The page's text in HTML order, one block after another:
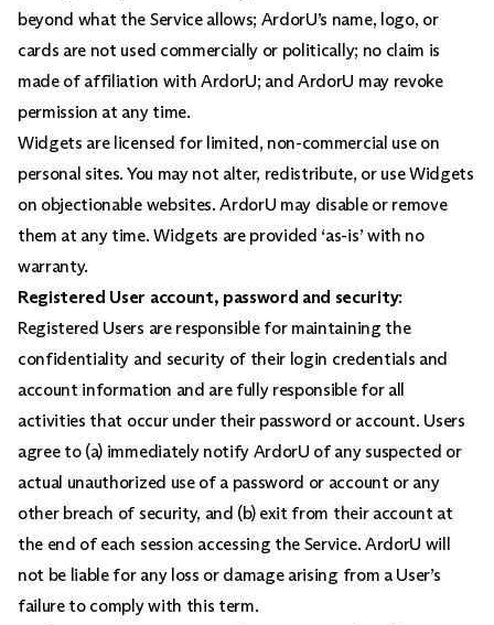
beyond what the Service allows; ArdorU’s name, logo, or
cards are not used commercially or politically; no claim is
made of affiliation with ArdorU; and ArdorU may revoke
permission at any time.
Widgets are licensed for limited, non-commercial use on
personal sites. You may not alter, redistribute, or use Widgets
on objectionable websites. ArdorU may disable or remove
them at any time. Widgets are provided ‘as-is’ with no
warranty.
Registered User account, password and security:
Registered Users are responsible for maintaining the
confidentiality and security of their login credentials and
account information and are fully responsible for all
activities that occur under their password or account. Users
agree to (a) immediately notify ArdorU of any suspected or
actual unauthorized use of a password or account or any
other breach of security, and (b) exit from their account at
the end of each session accessing the Service. ArdorU will
not be liable for any loss or damage arising from a User’s
failure to comply with this term.